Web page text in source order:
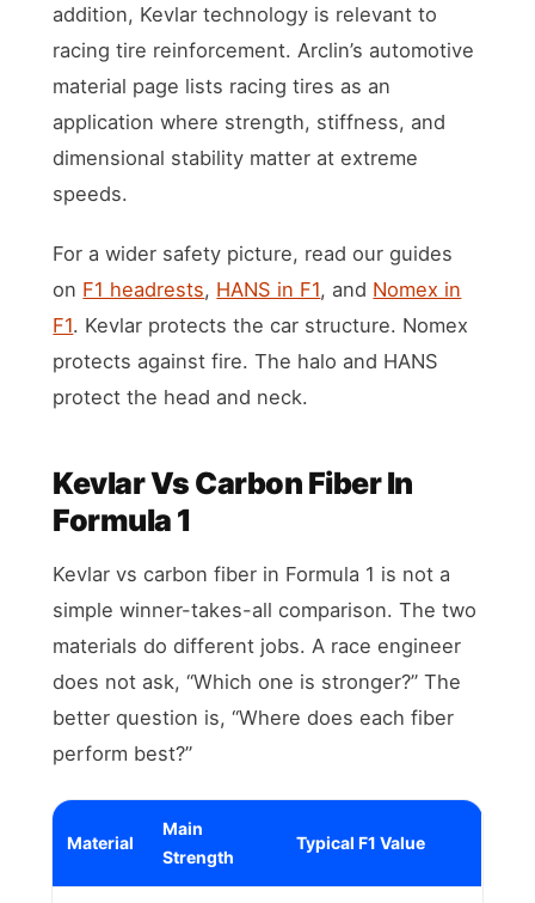
addition, Kevlar technology is relevant to
racing tire reinforcement. Arclin’s automotive
material page lists racing tires as an
application where strength, stiffness, and
dimensional stability matter at extreme
speeds.
For a wider safety picture, read our guides
on F1 headrests, HANS in F1, and Nomex in
F1. Kevlar protects the car structure. Nomex
protects against fire. The halo and HANS
protect the head and neck.
Kevlar Vs Carbon Fiber In
Formula 1
Kevlar vs carbon fiber in Formula 1 is not a
simple winner-takes-all comparison. The two
materials do different jobs. A race engineer
does not ask, “Which one is stronger?” The
better question is, “Where does each fiber
perform best?”
Material
Main
Strength
Typical F1 Value